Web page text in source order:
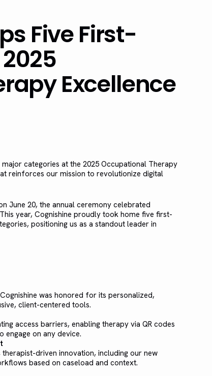
Five First-
Excellence
categories at the 2025 Occupational Therapy
reinforces our mission to revolutionize digital
June 20, the annual ceremony celebrated
year, Cognishine proudly took home five first-
positioning us as a standout leader in
was honored for its personalized,
client-centered tools.
access barriers, enabling therapy via QR codes
on any device.
driven innovation, including our new
based on caseload and context.